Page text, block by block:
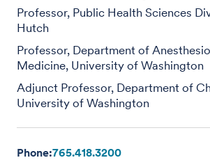
Professor, Public Health Sciences
Hutch
Professor, Department of
Medicine, University of Washington
Adjunct Professor, Department of
University of Washington
Phone:765.418.3200